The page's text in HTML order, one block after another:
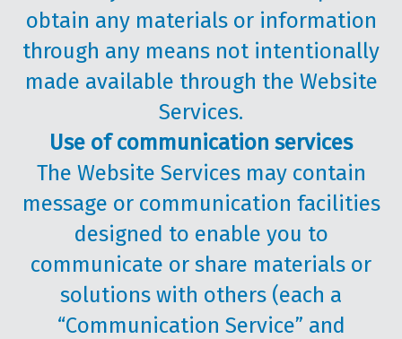
obtain any materials or information
through any means not intentionally
made available through the Website
Services.
Use of communication services
The Website Services may contain
message or communication facilities
designed to enable you to
communicate or share materials or
solutions with others (each a
“Communication Service” and